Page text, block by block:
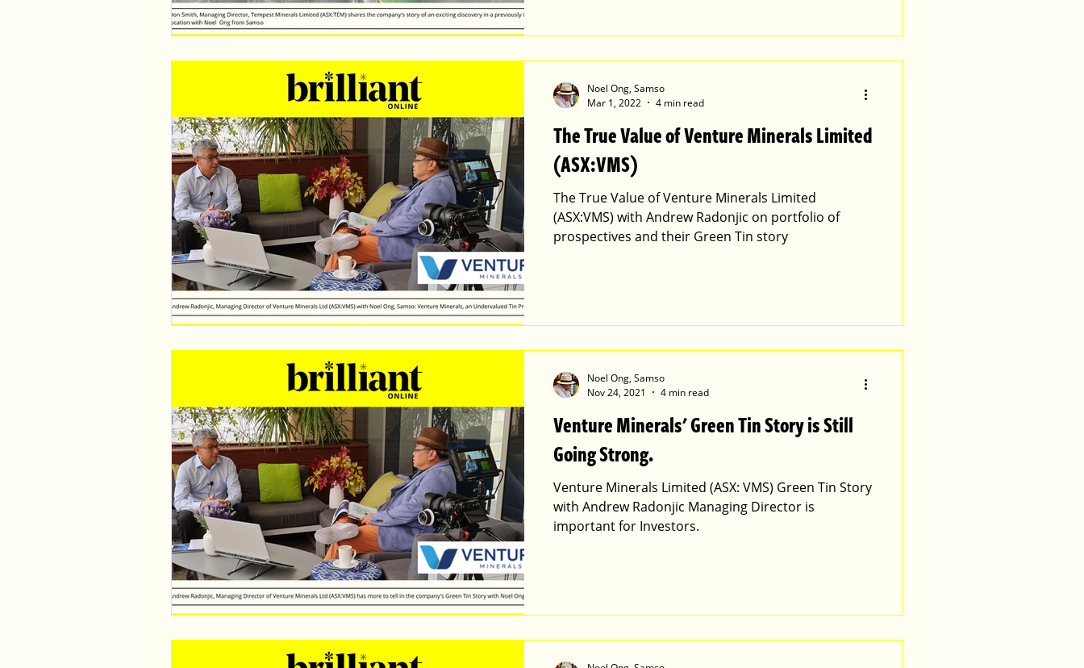
The True Value of Venture Minerals Limited
(ASX:VMS)
The True Value of Venture Minerals Limited
(ASX:VMS) with Andrew Radonjic on portfolio of
prospectives and their Green Tin story
Noel Ong, Samso
Mar 1, 2022
4 min read
Venture Minerals' Green Tin Story is Still
Going Strong.
Venture Minerals Limited (ASX: VMS) Green Tin Story
with Andrew Radonjic Managing Director is
important for Investors.
Noel Ong, Samso
Nov 24, 2021
4 min read